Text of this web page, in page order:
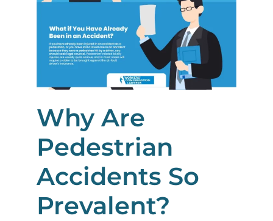
Why Are
Pedestrian
Accidents So
Prevalent?